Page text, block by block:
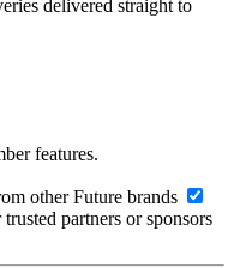
delivered straight to
features.
other Future brands
partners or sponsors